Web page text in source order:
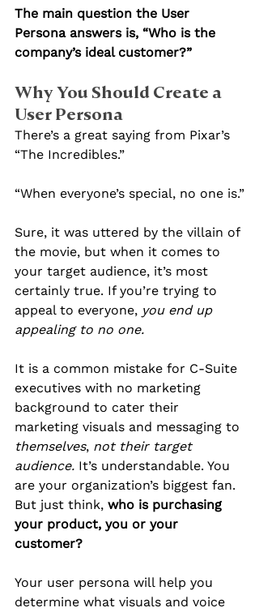
The main question the User
Persona answers is, “Who is the
company’s ideal customer?”
Why You Should Create a
User Persona
There’s a great saying from Pixar’s
“The Incredibles.”
“When everyone’s special, no one is.”
Sure, it was uttered by the villain of
the movie, but when it comes to
your target audience, it’s most
certainly true. If you’re trying to
appeal to everyone, you end up
appealing to no one.
It is a common mistake for C-Suite
executives with no marketing
background to cater their
marketing visuals and messaging to
themselves, not their target
audience. It’s understandable. You
are your organization’s biggest fan.
But just think, who is purchasing
your product, you or your
customer?
Your user persona will help you
determine what visuals and voice